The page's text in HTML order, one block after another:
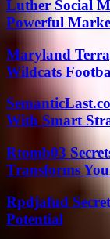
Luther Social
Powerful
Maryland
Wildcats
With Smart
Rtomb03
Transforms
Rpdjafud
Potential